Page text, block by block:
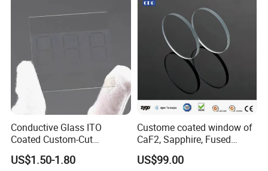
Conductive Glass ITO
Coated Custom-Cut
Tempered Touch Screen
Glass for High Sensitivity
US$1.50-1.80
Custome coated window of
CaF2, Sapphire, Fused
silica, Glass
US$99.00